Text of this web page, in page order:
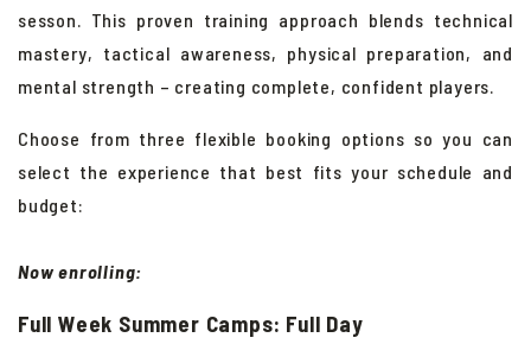
sesson. This proven training approach blends technical
mastery, tactical awareness, physical preparation, and
mental strength – creating complete, confident players.
Choose from three flexible booking options so you can
select the experience that best fits your schedule and
budget:
Now enrolling:
Full Week Summer Camps: Full Day